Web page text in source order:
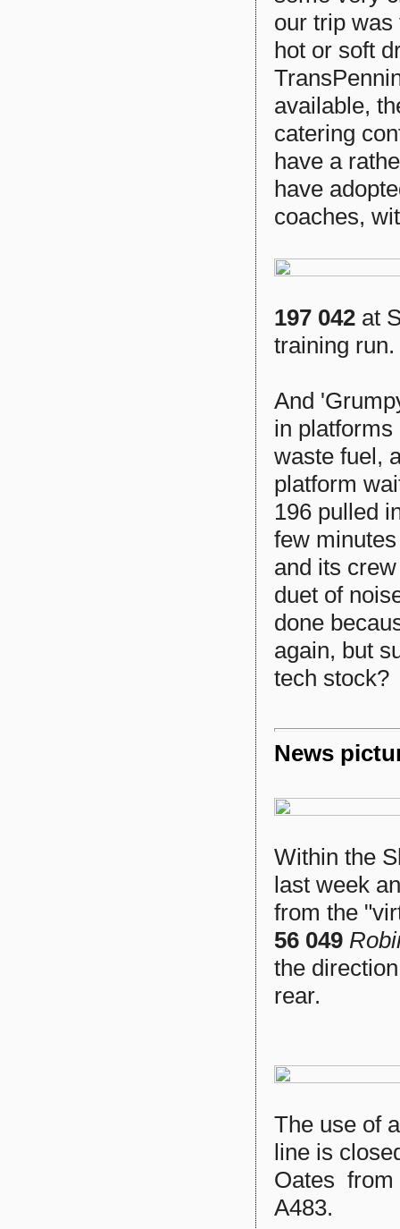
our trip was
hot or soft
available,
catering
have a
have
coaches,
197 042 at
training run.
And
in platforms
waste fuel,
platform
196 pulled
few
and its
duet of
done
again, but
tech stock?
News
Within the
last week
from the
56 049
the
rear.
The use of
line is
Oates from
A483.